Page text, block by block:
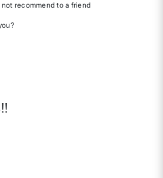
not recommend to a friend